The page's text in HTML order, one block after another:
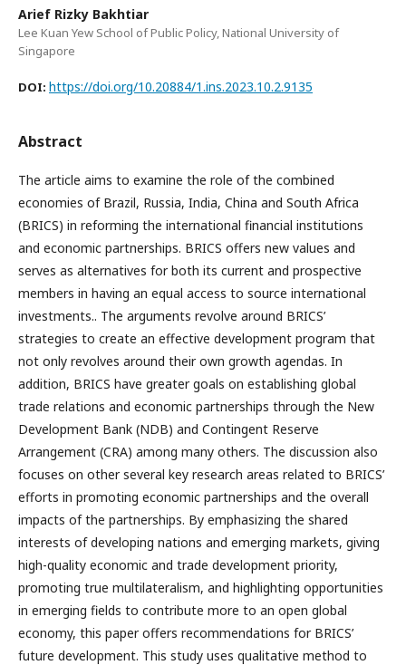
Arief Rizky Bakhtiar
Lee Kuan Yew School of Public Policy, National University of
Singapore
DOI: https://doi.org/10.20884/1.ins.2023.10.2.9135
Abstract
The article aims to examine the role of the combined
economies of Brazil, Russia, India, China and South Africa
(BRICS) in reforming the international financial institutions
and economic partnerships. BRICS offers new values and
serves as alternatives for both its current and prospective
members in having an equal access to source international
investments.. The arguments revolve around BRICS’
strategies to create an effective development program that
not only revolves around their own growth agendas. In
addition, BRICS have greater goals on establishing global
trade relations and economic partnerships through the New
Development Bank (NDB) and Contingent Reserve
Arrangement (CRA) among many others. The discussion also
focuses on other several key research areas related to BRICS’
efforts in promoting economic partnerships and the overall
impacts of the partnerships. By emphasizing the shared
interests of developing nations and emerging markets, giving
high-quality economic and trade development priority,
promoting true multilateralism, and highlighting opportunities
in emerging fields to contribute more to an open global
economy, this paper offers recommendations for BRICS’
future development. This study uses qualitative method to